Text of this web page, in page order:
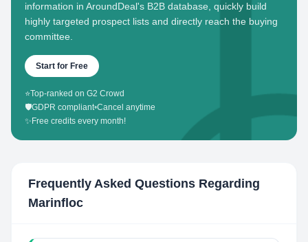
information in AroundDeal's B2B database, quickly build
highly targeted prospect lists and directly reach the buying
committee.
Start for Free
⭐Top-ranked on G2 Crowd
🛡️GDPR compliant•Cancel anytime
✨ Free credits every month!
Frequently Asked Questions Regarding
Marinfloc